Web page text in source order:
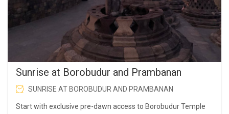
Sunrise at Borobudur and Prambanan
SUNRISE AT BOROBUDUR AND PRAMBANAN
Start with exclusive pre-dawn access to Borobudur Temple